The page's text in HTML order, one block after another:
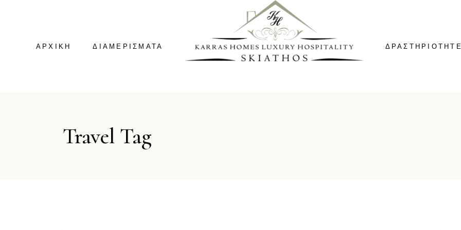
ΑΡΧΙΚΗ ΔΙΑΜΕΡΊΣΜΑΤΑ
GREEN SUITE
VILLA KALDERA
Travel Tag